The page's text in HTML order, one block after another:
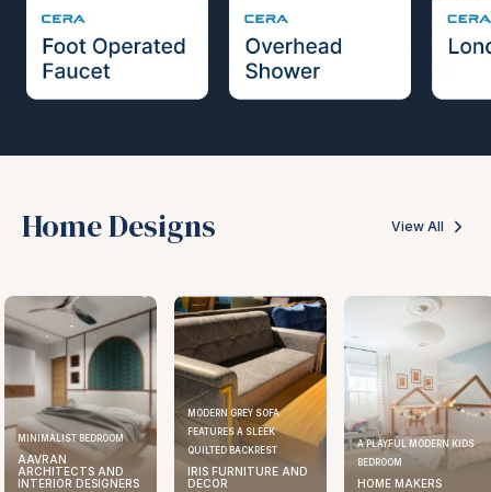
Home Designs View All
MODERN GREY SOFA
FEATURES A SLEEK
QUILTED BACKREST
IRIS FURNITURE AND
DECOR
A PLAYFUL MODERN KIDS
HOME MAKERS
ELEGANT KITCHEN DESIGN
AAVRAN
INTERIOR DESIGNERS